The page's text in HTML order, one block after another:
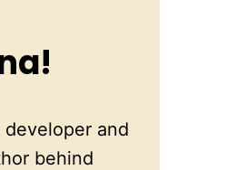
and
behind